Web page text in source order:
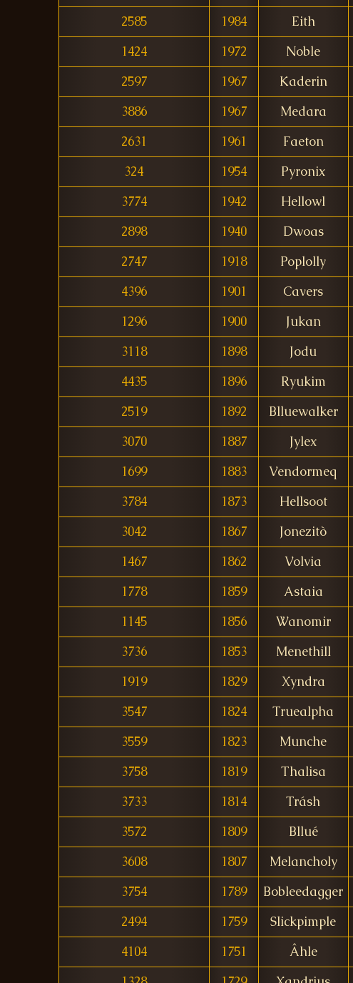
2585
1984 Eith
1424
1972 Noble
2597
1967 Kaderin
3886
1967 Medara
2631
1961 Faeton
324
1954 Pyronix
3774
1942 Hellowl
2898
1940 Dwoas
2747
1918 Poplolly
4396
1901 Cavers
1296
1900 Jukan
3118
1898 Jodu
4435
1896 Ryukim
2519
1892 Blluewalker
3070
1887 Jylex
1699
1883 Vendormeq
3784
1873 Hellsoot
3042
1867 Jonezitò
1467
1862 Volvia
1778
1859 Astaia
1145
1856 Wanomir
3736
1853 Menethill
1919
1829 Xyndra
3547
1824 Truealpha
3559
1823 Munche
3758
1819 Thalisa
3733
1814 Trásh
3572
1809 Bllué
3608
1807 Melancholy
3754
1789 Bobleedagger
2494
1759 Slickpimple
4104
1751 Âhle